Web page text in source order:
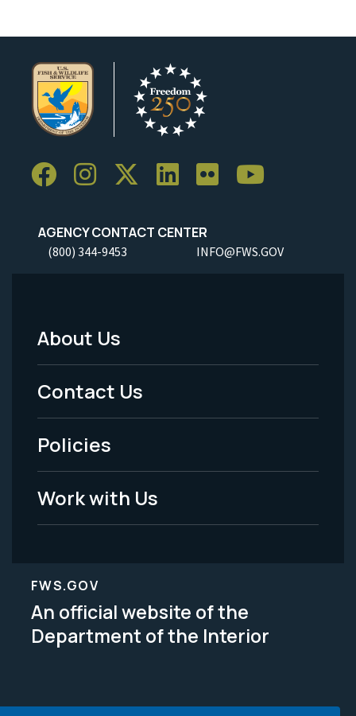
AGENCY CONTACT CENTER
(800) 344-9453 INFO@FWS.GOV
Footer
Menu
-
Legal
About Us
Contact Us
Policies
Work with Us
FWS.GOV
An official website of the
Department of the Interior